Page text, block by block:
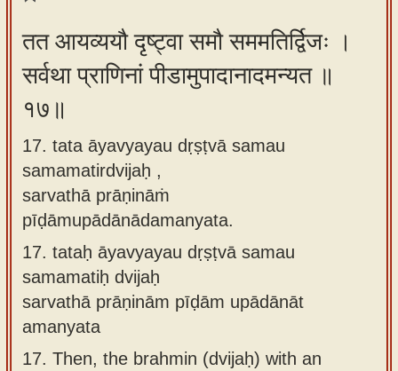
तत आयव्ययौ दृष्ट्वा समौ सममतिर्द्विजः ।
सर्वथा प्राणिनां पीडामुपादानादमन्यत ॥
१७॥
17. tata āyavyayau dṛṣṭvā samau
samamatirdvijaḥ ,
sarvathā prāṇināṁ
pīḍāmupādānādamanyata.
17. tataḥ āyavyayau dṛṣṭvā samau
samamatiḥ dvijaḥ
sarvathā prāṇinām pīḍām upādānāt
amanyata
17. Then, the brahmin (dvijaḥ) with an